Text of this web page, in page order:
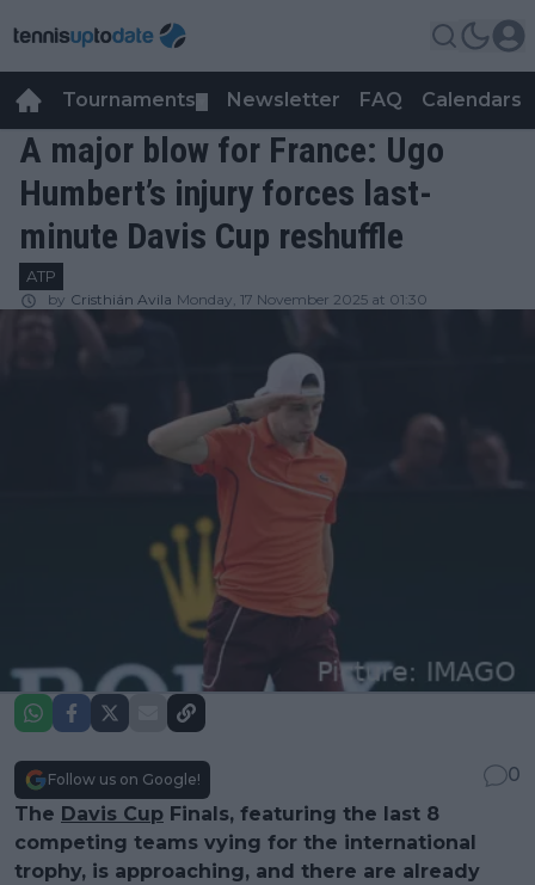
Tournaments Newsletter FAQ Calendars
A major blow for France: Ugo
Humbert’s injury forces last-
minute Davis Cup reshuffle
ATP
by Cristhián Avila Monday, 17 November 2025 at 01:30
Follow us on Google!
0
The Davis Cup Finals, featuring the last 8
competing teams vying for the international
trophy, is approaching, and there are already